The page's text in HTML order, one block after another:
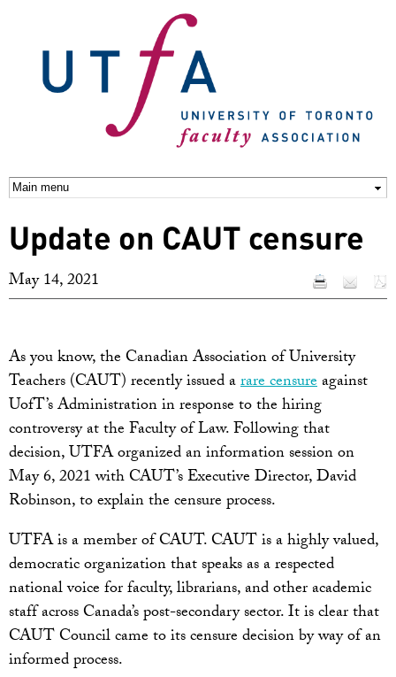
content
Update on CAUT censure
May 14, 2021
As you know, the Canadian Association of University
Teachers (CAUT) recently issued arare censureagainst
UofT’s Administration in response to the hiring
controversy at the Faculty of Law. Following that
decision, UTFA organized an information session on
May 6, 2021 with CAUT’s Executive Director, David
Robinson, to explain the censure process.
UTFA is a member of CAUT. CAUT is a highly valued,
democratic organization that speaks as a respected
national voice for faculty, librarians, and other academic
staff across Canada’s post-secondary sector. It is clear that
CAUT Council came to its censure decision by way of an
informed process.